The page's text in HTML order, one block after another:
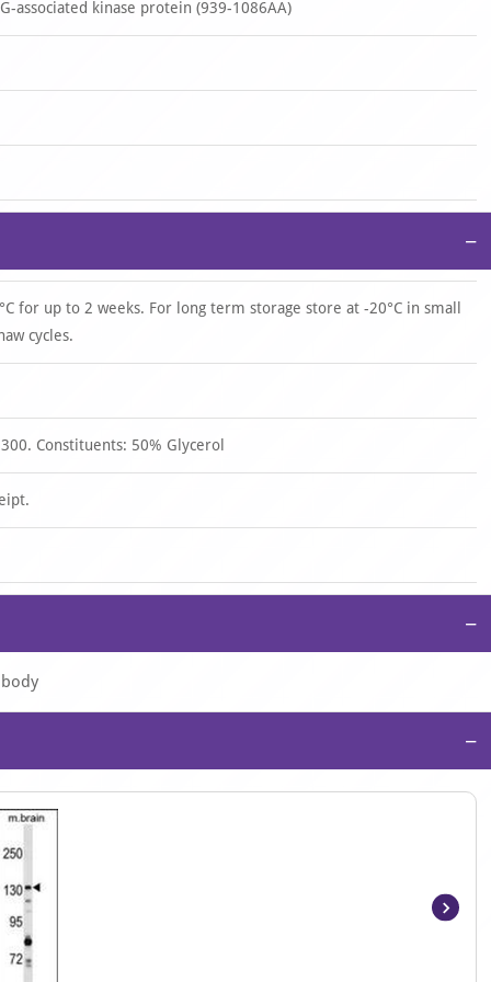
associated kinase protein (939-1086AA)
−
for up to 2 weeks. For long term storage store at -20°C in small
cycles.
Constituents: 50% Glycerol
−
−
1
of